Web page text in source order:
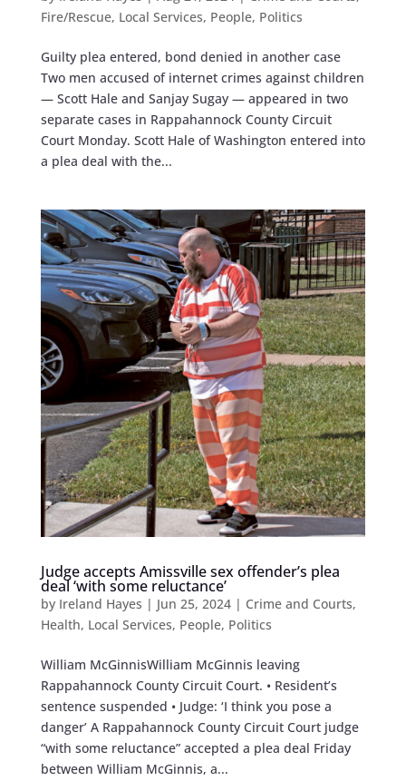
Fire/Rescue, Local Services, People, Politics
Guilty plea entered, bond denied in another case
Two men accused of internet crimes against children
— Scott Hale and Sanjay Sugay — appeared in two
separate cases in Rappahannock County Circuit
Court Monday. Scott Hale of Washington entered into
a plea deal with the...
Judge accepts Amissville sex offender’s plea
deal ‘with some reluctance’
by Ireland Hayes | Jun 25, 2024| Crime and Courts,
Health, Local Services, People, Politics
William McGinnisWilliam McGinnis leaving
Rappahannock County Circuit Court. • Resident’s
sentence suspended • Judge: ‘I think you pose a
danger’ A Rappahannock County Circuit Court judge
“with some reluctance” accepted a plea deal Friday
between William McGinnis, a...